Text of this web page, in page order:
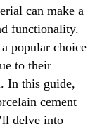
can make a
functionality.
popular choice
to their
In this guide,
cement
delve into